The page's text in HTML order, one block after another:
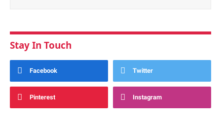
Stay In Touch
Facebook Twitter
Pinterest Instagram